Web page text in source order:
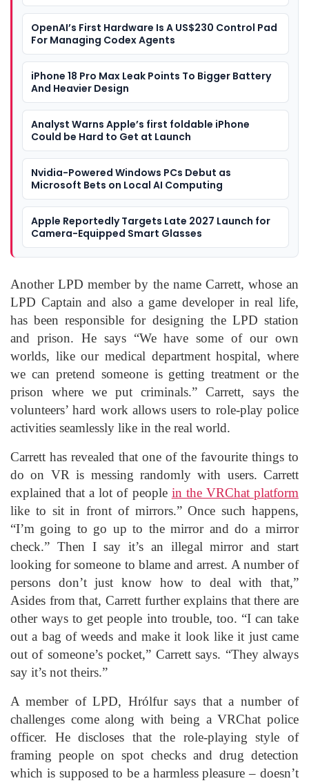
OpenAI’s First Hardware Is A US$230 Control Pad
For Managing Codex Agents
iPhone 18 Pro Max Leak Points To Bigger Battery
And Heavier Design
Analyst Warns Apple’s first foldable iPhone
Could be Hard to Get at Launch
Nvidia-Powered Windows PCs Debut as
Microsoft Bets on Local AI Computing
Apple Reportedly Targets Late 2027 Launch for
Camera-Equipped Smart Glasses
Another LPD member by the name Carrett, whose an
LPD Captain and also a game developer in real life,
has been responsible for designing the LPD station
and prison. He says “We have some of our own
worlds, like our medical department hospital, where
we can pretend someone is getting treatment or the
prison where we put criminals.” Carrett, says the
volunteers’ hard work allows users to role-play police
activities seamlessly like in the real world.
Carrett has revealed that one of the favourite things to
do on VR is messing randomly with users. Carrett
explained that a lot of people in the VRChat platform
like to sit in front of mirrors.” Once such happens,
“I’m going to go up to the mirror and do a mirror
check.” Then I say it’s an illegal mirror and start
looking for someone to blame and arrest. A number of
persons don’t just know how to deal with that,”
Asides from that, Carrett further explains that there are
other ways to get people into trouble, too. “I can take
out a bag of weeds and make it look like it just came
out of someone’s pocket,” Carrett says. “They always
say it’s not theirs.”
A member of LPD, Hrólfur says that a number of
challenges come along with being a VRChat police
officer. He discloses that the role-playing style of
framing people on spot checks and drug detection
which is supposed to be a harmless pleasure – doesn’t